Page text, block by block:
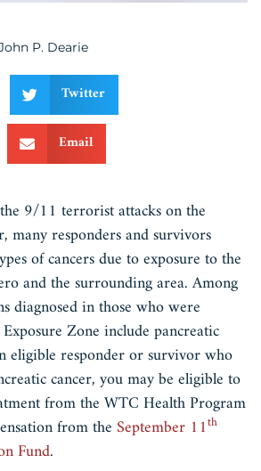
P. Dearie
Twitter
Email
9/11 terrorist attacks on the
many responders and survivors
of cancers due to exposure to the
and the surrounding area. Among
diagnosed in those who were
Zone include pancreatic
eligible responder or survivor who
cancer, you may be eligible to
from the WTC Health Program
from the September 11th
Fund.